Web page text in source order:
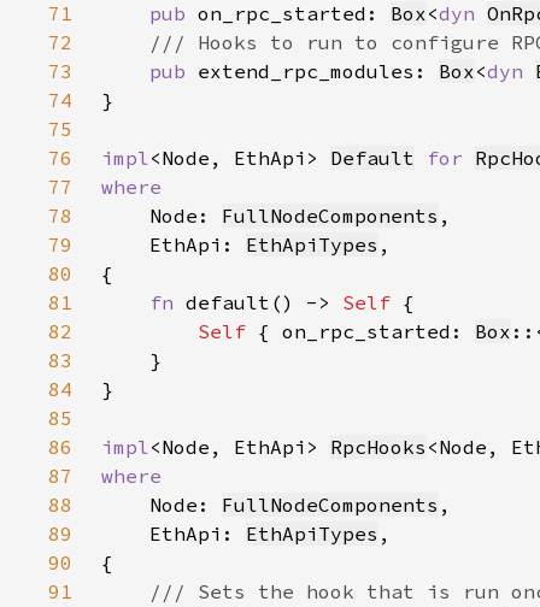
71
pub on_rpc_started: Box<dyn
72
73
pub extend_rpc_modules: Box<dyn
74
75
76
impl<Node, EthApi> Default for
77
78
Node: FullNodeComponents
79
    EthApi:
EthApiTypes
80
81
fn default() -> Self
82
Self { on_rpc_started: Box
83
84
85
86
impl<Node, EthApi> RpcHooks
87
88
Node: FullNodeComponents
89
    EthApi:
EthApiTypes
90
91